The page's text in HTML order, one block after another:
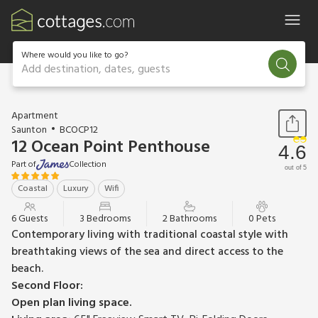
Where would you like to go?
Add destination, dates, guests
1 / 25
Apartment
Saunton
BCOCP12
12 Ocean Point Penthouse
Part of
Collection
Coastal
Luxury Wifi
4.6
out of 5
6 Guests 3 Bedrooms 2 Bathrooms 0 Pets
Contemporary living with traditional coastal style with
breathtaking views of the sea and direct access to the
beach.
Second Floor:
Open plan living space.